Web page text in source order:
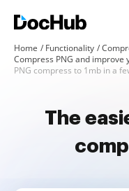
Home Functionality
Compress PNG and improve
PNG compress to 1mb in a
The